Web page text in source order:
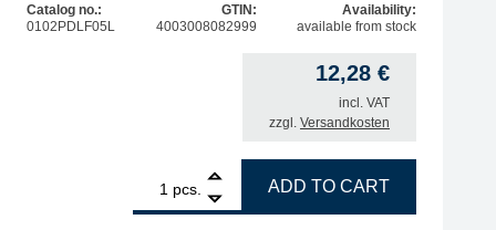
chisel-shaped, 12 mm quantity
Catalog no.:
0102PDLF05L
GTIN:
4003008082999
Availability:
available from stock
12,28 €
incl. VAT
zzgl. Versandkosten
pcs.
ERSA ERSADUR soldering tip for i-Tool, straight, pencil-
ADD TO CART